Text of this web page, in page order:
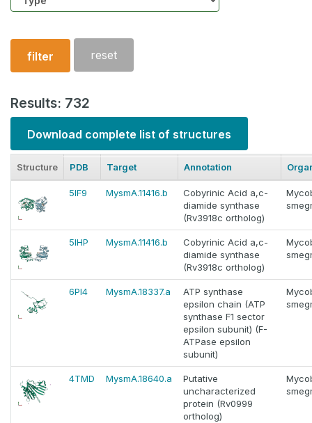
filter reset
Results: 732
Download complete list of structures
Structure PDB Target Annotation
5IF9 MysmA.11416.b
Cobyrinic Acid a,c-
diamide synthase
(Rv3918c ortholog)
5IHP MysmA.11416.b
Cobyrinic Acid a,c-
diamide synthase
(Rv3918c ortholog)
6PI4 MysmA.18337.a
ATP synthase
epsilon chain (ATP
synthase F1 sector
epsilon subunit) (F-
ATPase epsilon
subunit)
4TMD MysmA.18640.a
Putative
uncharacterized
protein (Rv0999
ortholog)